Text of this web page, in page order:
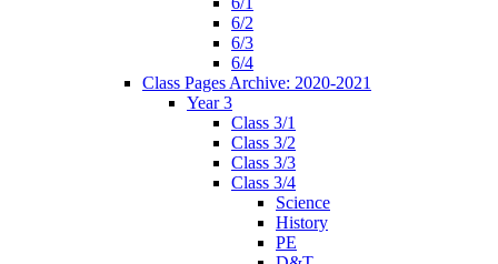
6/2
6/3
6/4
Class Pages Archive: 2020-2021
Year 3
Class 3/1
Class 3/2
Class 3/3
Class 3/4
Science
History
PE